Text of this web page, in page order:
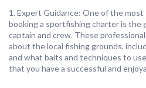
1. Expert Guidance: One of the
booking a sportfishing charter is the
captain and crew. These
about the local fishing grounds,
and what baits and techniques to
that you have a successful and